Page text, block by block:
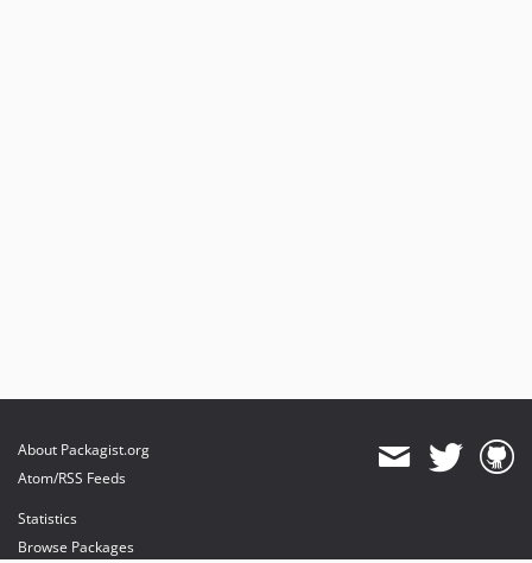
About Packagist.org
Atom/RSS Feeds
Statistics
Browse Packages